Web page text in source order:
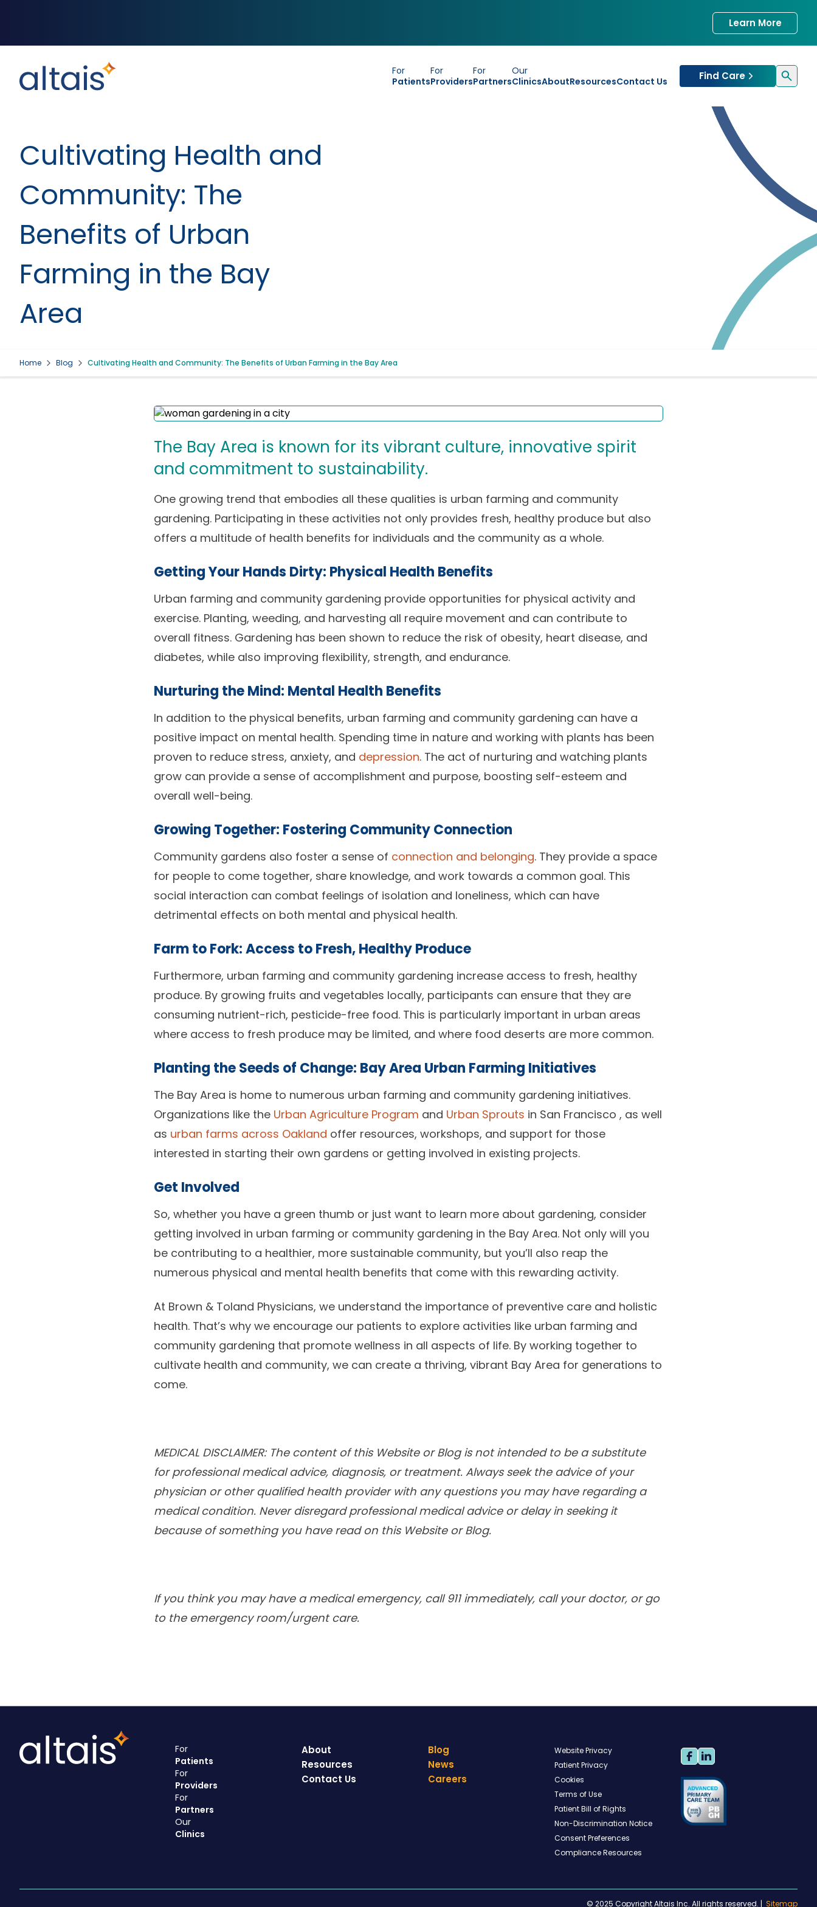
Learn More
For
Patients
For
Providers
For
Partners
Our
ClinicsAboutResourcesContact Us Find Care
Cultivating Health and
Community: The
Benefits of Urban
Farming in the Bay
Area
Home Blog Cultivating Health and Community: The Benefits of Urban Farming in the Bay Area
The Bay Area is known for its vibrant culture, innovative spirit
and commitment to sustainability.
One growing trend that embodies all these qualities is urban farming and community
gardening. Participating in these activities not only provides fresh, healthy produce but also
offers a multitude of health benefits for individuals and the community as a whole.
Getting Your Hands Dirty: Physical Health Benefits
Urban farming and community gardening provide opportunities for physical activity and
exercise. Planting, weeding, and harvesting all require movement and can contribute to
overall fitness. Gardening has been shown to reduce the risk of obesity, heart disease, and
diabetes, while also improving flexibility, strength, and endurance.
Nurturing the Mind: Mental Health Benefits
In addition to the physical benefits, urban farming and community gardening can have a
positive impact on mental health. Spending time in nature and working with plants has been
proven to reduce stress, anxiety, and depression. The act of nurturing and watching plants
grow can provide a sense of accomplishment and purpose, boosting self-esteem and
overall well-being.
Growing Together: Fostering Community Connection
Community gardens also foster a sense of connection and belonging. They provide a space
for people to come together, share knowledge, and work towards a common goal. This
social interaction can combat feelings of isolation and loneliness, which can have
detrimental effects on both mental and physical health.
Farm to Fork: Access to Fresh, Healthy Produce
Furthermore, urban farming and community gardening increase access to fresh, healthy
produce. By growing fruits and vegetables locally, participants can ensure that they are
consuming nutrient-rich, pesticide-free food. This is particularly important in urban areas
where access to fresh produce may be limited, and where food deserts are more common.
Planting the Seeds of Change: Bay Area Urban Farming Initiatives
The Bay Area is home to numerous urban farming and community gardening initiatives.
Organizations like the Urban Agriculture Program and Urban Sprouts in San Francisco , as well
as urban farms across Oakland offer resources, workshops, and support for those
interested in starting their own gardens or getting involved in existing projects.
Get Involved
So, whether you have a green thumb or just want to learn more about gardening, consider
getting involved in urban farming or community gardening in the Bay Area. Not only will you
be contributing to a healthier, more sustainable community, but you’ll also reap the
numerous physical and mental health benefits that come with this rewarding activity.
At Brown & Toland Physicians, we understand the importance of preventive care and holistic
health. That’s why we encourage our patients to explore activities like urban farming and
community gardening that promote wellness in all aspects of life. By working together to
cultivate health and community, we can create a thriving, vibrant Bay Area for generations to
come.
MEDICAL DISCLAIMER: The content of this Website or Blog is not intended to be a substitute
for professional medical advice, diagnosis, or treatment. Always seek the advice of your
physician or other qualified health provider with any questions you may have regarding a
medical condition. Never disregard professional medical advice or delay in seeking it
because of something you have read on this Website or Blog.
If you think you may have a medical emergency, call 911 immediately, call your doctor, or go
to the emergency room/urgent care.
For
Patients
For
Providers
For
Partners
Our
Clinics
About
Resources
Contact Us
Blog
News
Careers
Website Privacy
Patient Privacy
Cookies
Terms of Use
Patient Bill of Rights
Non-Discrimination Notice
Consent Preferences
Compliance Resources
© 2025 Copyright Altais Inc. All rights reserved. | Sitemap